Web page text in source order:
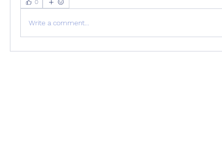
0
Write a comment...